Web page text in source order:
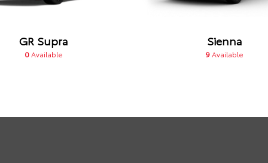
GR Supra
0Available
Sienna
9Available